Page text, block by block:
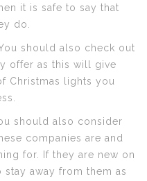
it is safe to say that
do.
should also check out
offer as this will give
Christmas lights you
should also consider
companies are and
for. If they are new on
away from them as